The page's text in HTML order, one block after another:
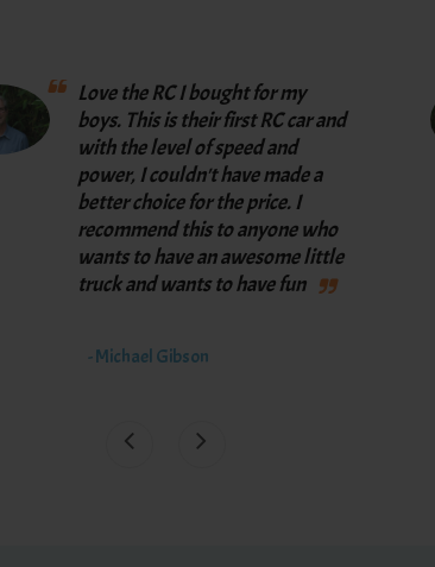
Love the RC I bought for my
boys. This is their first RC car and
with the level of speed and
power, I couldn't have made a
better choice for the price. I
recommend this to anyone who
wants to have an awesome little
truck and wants to have fun
- Michael Gibson